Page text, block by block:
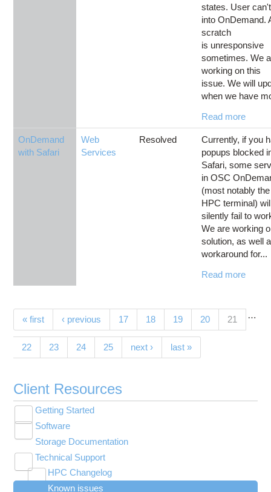
states. User
into OnDemand.
scratch
is unresponsive
sometimes. We
working on this
issue. We will
when we have
Read more
OnDemand
with Safari
Web
Services
Resolved
Currently, if you
popups blocked
Safari, some
in OSC
(most notably the
HPC terminal)
silently fail to
We are working
solution, as well
workaround for...
Read more
Pages
« first ‹ previous …
17 18 19 20 21 (current)
22 23 24 25 next › last »
Client Resources
Getting Started
submenu
visibility
New User Resource Guide
HPC Basics
Getting Connected
Budgets and Accounts
Toggle
Applying for Academic Accounts
UNIX Basics
Software
submenu
visibility
Browse Software
Community Software
Hosted Services
Toggle
Cryosparc at OSC
OnDemand Application List
Storage Documentation
Technical Support
Toggle
submenu
visibility
HPC Changelog
Toggle
submenuMVAPICH2 version 2.3 modules modified on
Known issues